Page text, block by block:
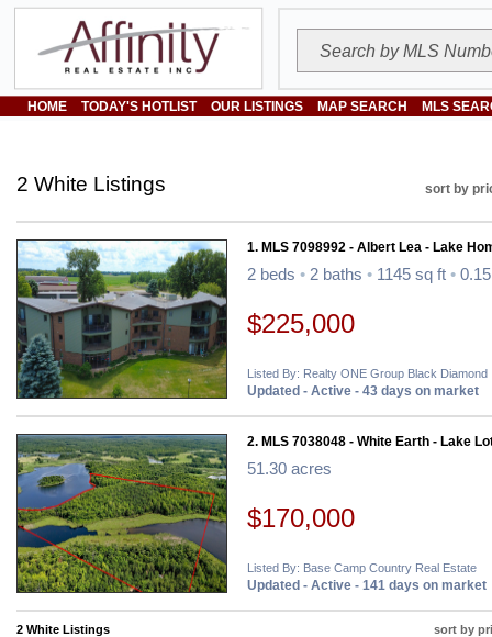
HOME TODAY'S HOTLIST OUR LISTINGS MAP SEARCH MLS
2 White Listings sort by
1. MLS 7098992 - Albert Lea - Lake
2 beds • 2 baths • 1145 sq ft •
$225,000
Listed By: Realty ONE Group Black Diamond
Updated - Active - 43 days on market
2. MLS 7038048 - White Earth - Lake
51.30 acres
$170,000
Listed By: Base Camp Country Real Estate
Updated - Active - 141 days on market
2 White Listings sort by